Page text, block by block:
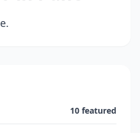
10 featured